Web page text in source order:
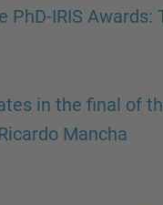
PhD-IRIS Awards:
in the final of
Mancha